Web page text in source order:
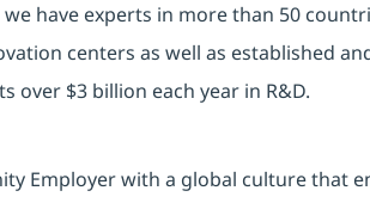
have experts in more than 50
centers as well as established
over $3 billion each year in R&D.
Employer with a global culture that